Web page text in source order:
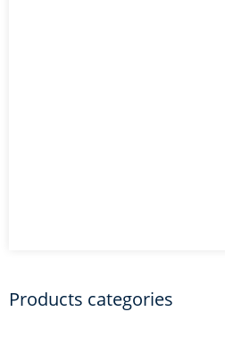
Products categories